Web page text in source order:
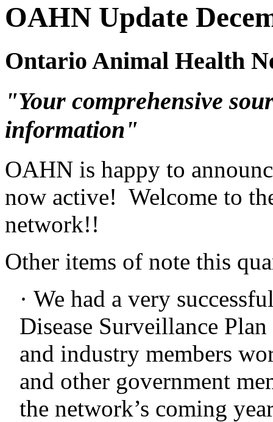
OAHN Update
Ontario Animal Health
"Your comprehensive
information"
OAHN is happy to
now active! Welcome to
network!!
Other items of note this
· We had a very
Disease Surveillance
and industry members
and other government
the network’s coming